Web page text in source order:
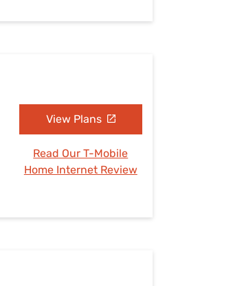
View Plans
Read Our T-Mobile
Home Internet Review